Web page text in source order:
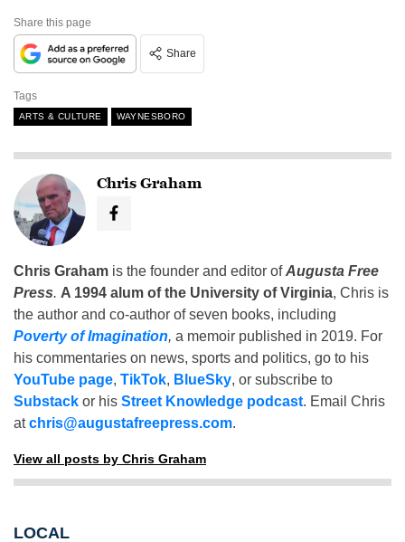
Share this page
Share
Tags
ARTS & CULTURE WAYNESBORO
Chris Graham
Chris Graham is the founder and editor ofAugusta Free
Press. A 1994 alum of the University of Virginia, Chris is
the author and co-author of seven books, including
Poverty of Imagination, a memoir published in 2019. For
his commentaries on news, sports and politics, go to his
YouTube page, TikTok, BlueSky, or subscribe to
Substack or his Street Knowledge podcast. Email Chris
atchris@augustafreepress.com.
View all posts by Chris Graham
LOCAL